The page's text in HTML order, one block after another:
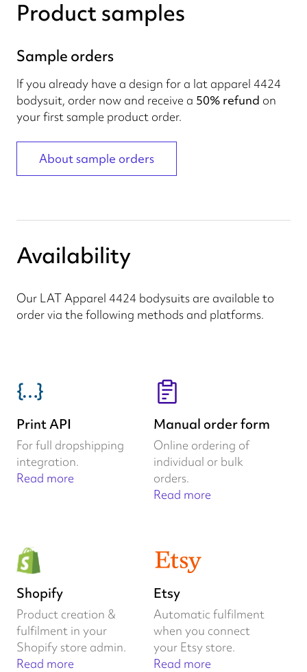
Product samples
Sample orders
If you already have a design for a lat apparel 4424
bodysuit, order now and receive a 50% refund on
your first sample product order.
About sample orders
Availability
Our LAT Apparel 4424 bodysuits are available to
order via the following methods and platforms.
Print API
For full dropshipping
integration.
Read more
Manual order form
Online ordering of
individual or bulk
orders.
Read more
Shopify
Product creation &
fulfilment in your
Shopify store admin.
Read more
Etsy
Automatic fulfilment
when you connect
your Etsy store.
Read more